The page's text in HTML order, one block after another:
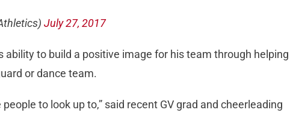
July 27, 2017
ability to build a positive image for his team through helping
or dance team.
to look up to,” said recent GV grad and cheerleading